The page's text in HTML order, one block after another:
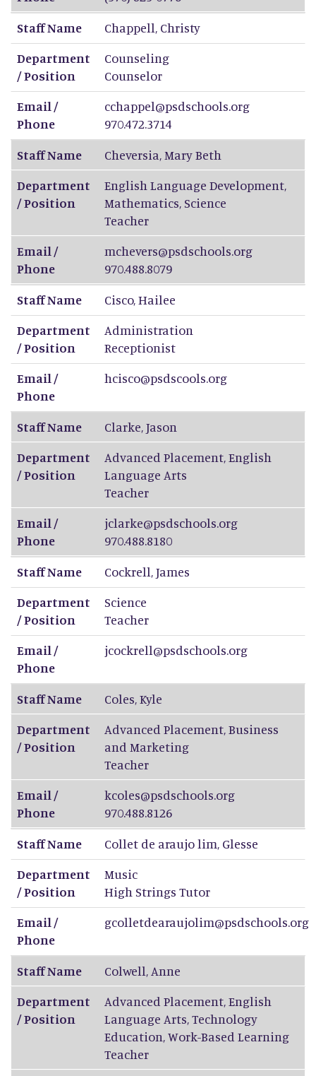
Staff Name
Chappell, Christy
Department
/ Position
Counseling
Counselor
Email /
Phone
cchappel@psdschools.org
970.472.3714
Staff Name
Cheversia,Mary Beth
Department
/ Position
English Language Development,
Mathematics, Science
Teacher
Email /
Phone
mchevers@psdschools.org
970.488.8079
Staff Name
Cisco,Hailee
Department
/ Position
Administration
Receptionist
Email /
Phone
hcisco@psdscools.org
Staff Name Clarke,Jason
Department
/ Position
Advanced Placement, English
Language Arts
Teacher
Email /
Phone
jclarke@psdschools.org
970.488.8180
Staff Name
Cockrell,James
Department
/ Position
Science
Teacher
Email /
Phone
jcockrell@psdschools.org
Staff Name Coles,Kyle
Department
/ Position
Advanced Placement, Business
and Marketing
Teacher
Email /
Phone
kcoles@psdschools.org
970.488.8126
Staff Name
Collet de araujo lim, Glesse
Department
/ Position
Music
High Strings Tutor
Email /
Phone
gcolletdearaujolim@psdschools.org
Staff Name Colwell, Anne
Department
/ Position
Advanced Placement, English
Language Arts, Technology
Education, Work-Based Learning
Teacher